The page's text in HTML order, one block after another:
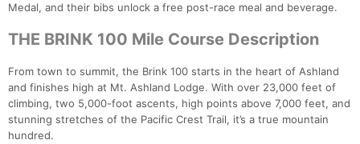
Medal, and their bibs unlock a free post-race meal and beverage.
THE BRINK 100 Mile Course Description
From town to summit, the Brink 100 starts in the heart of Ashland
and finishes high at Mt. Ashland Lodge. With over 23,000 feet of
climbing, two 5,000-foot ascents, high points above 7,000 feet, and
stunning stretches of the Pacific Crest Trail, it’s a true mountain
hundred.